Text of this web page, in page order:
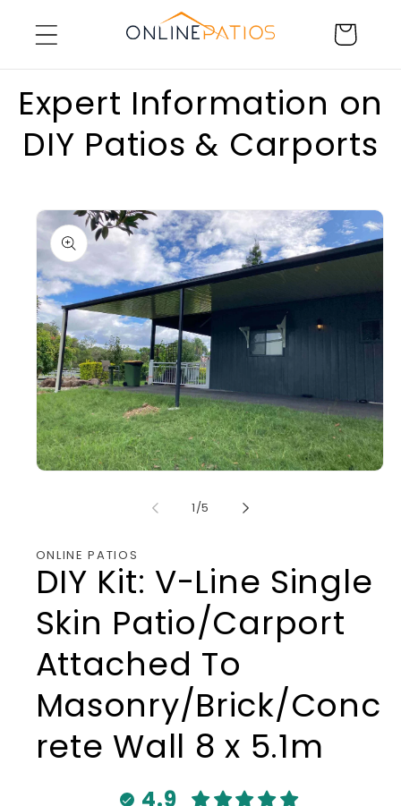
content
Cart
Expert Information on
DIY Patios & Carports
Skip to
product
information
1/of
5
ONLINE PATIOS
DIY Kit: V-Line Single
Skin Patio/Carport
Attached To
Masonry/Brick/Conc
rete Wall 8 x 5.1m
4.9